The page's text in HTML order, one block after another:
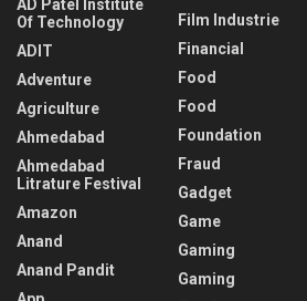
AD Patel Institute
Of Technology
ADIT
Adventure
Agriculture
Ahmedabad
Ahmedabad
Litrature Festival
Amazon
Anand
Anand Pandit
Film Industrie
Financial
Food
Food
Foundation
Fraud
Gadget
Game
Gaming
Gaming